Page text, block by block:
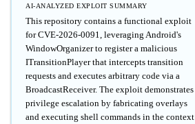
AI-ANALYZED EXPLOIT SUMMARY
This repository contains a functional exploit
for CVE-2026-0091, leveraging Android's
WindowOrganizer to register a malicious
ITransitionPlayer that intercepts transition
requests and executes arbitrary code via a
BroadcastReceiver. The exploit demonstrates
privilege escalation by fabricating overlays
and executing shell commands in the context